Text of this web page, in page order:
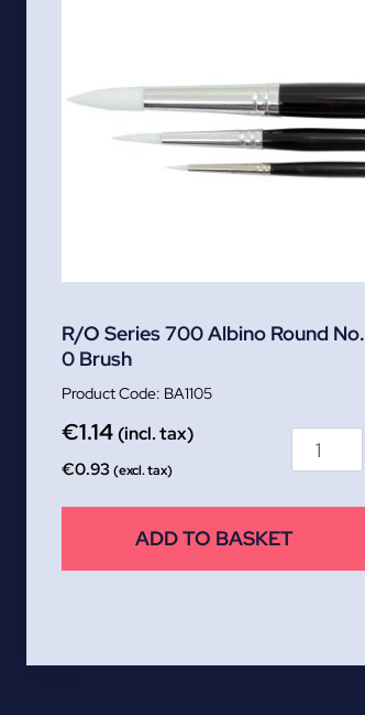
R/O Series 700 Albino Round No.
0 Brush
BA1105
€1.14 (incl. tax)
€0.93(excl. tax)
ADD TO BASKET